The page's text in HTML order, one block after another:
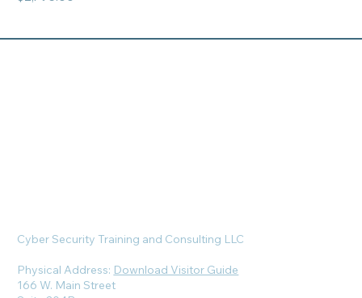
Cyber Security Training and Consulting LLC
Physical Address: Download Visitor Guide
166 W. Main Street